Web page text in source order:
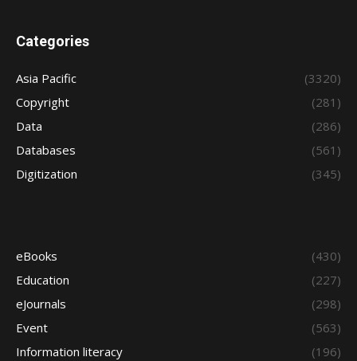
Categories
Asia Pacific
(3320)
Copyright
(281)
Data
(286)
Databases
(561)
Digitization
(345)
eBooks
(430)
Education
(227)
eJournals
(298)
Event
(563)
Information literacy
(196)